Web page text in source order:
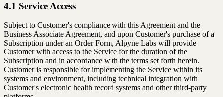
4.1 Service Access
Subject to Customer's compliance with this Agreement and the
Business Associate Agreement, and upon Customer's purchase of a
Subscription under an Order Form, Alpyne Labs will provide
Customer with access to the Service for the duration of the
Subscription and in accordance with the terms set forth herein.
Customer is responsible for implementing the Service within its
systems and environment, including technical integration with
Customer's electronic health record systems and other third-party